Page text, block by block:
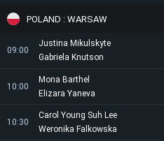
POLAND : WARSAW
09:00
Justina Mikulskyte
Gabriela Knutson
10:00
Mona Barthel
Elizara Yaneva
10:30
Carol Young Suh Lee
Weronika Falkowska